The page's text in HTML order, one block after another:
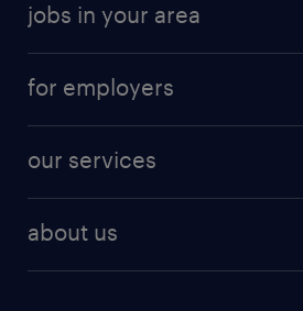
digital & product engineering jobs
finance & accounting jobs
human resources jobs
industrial management jobs
why work with us
resume builder
jobs in your area
jobs in new york
for employers
our services
about us